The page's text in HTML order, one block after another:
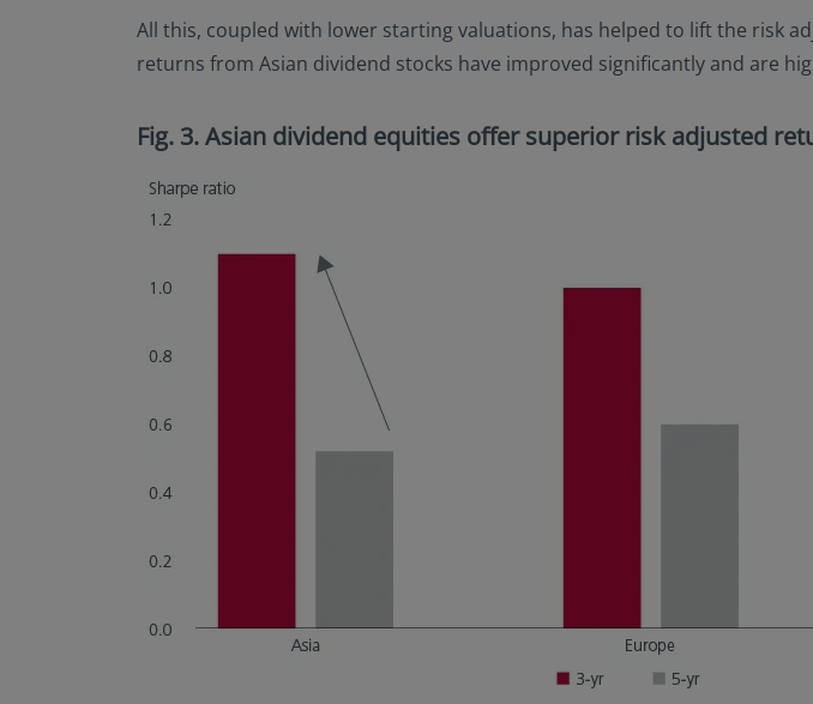
All this, coupled with lower starting valuations, has helped to lift the risk
returns from Asian dividend stocks have improved significantly and are
Fig. 3. Asian dividend equities offer superior risk adjusted